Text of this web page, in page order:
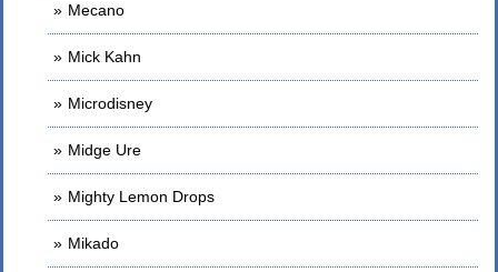
Mecano
Mick Kahn
Microdisney
Midge Ure
Mighty Lemon Drops
Mikado